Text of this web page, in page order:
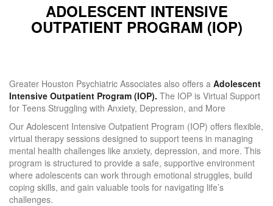
ADOLESCENT INTENSIVE
OUTPATIENT PROGRAM (IOP)
Greater Houston Psychiatric Associates also offers a Adolescent
Intensive Outpatient Program (IOP). The IOP is Virtual Support
for Teens Struggling with Anxiety, Depression, and More
Our Adolescent Intensive Outpatient Program (IOP) offers flexible,
virtual therapy sessions designed to support teens in managing
mental health challenges like anxiety, depression, and more. This
program is structured to provide a safe, supportive environment
where adolescents can work through emotional struggles, build
coping skills, and gain valuable tools for navigating life’s
challenges.